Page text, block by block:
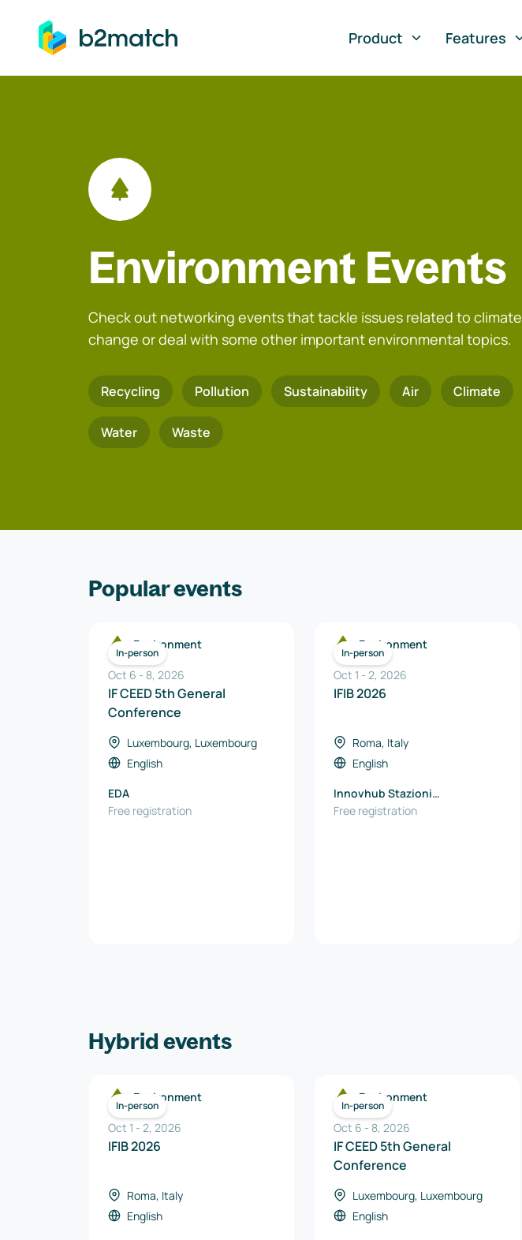
to main content
Product
Features
Environment Events
Check out networking events that tackle issues related to climate
change or deal with some other important environmental topics.
Recycling Pollution Sustainability Air Climate
Water Waste
Popular events
In-person
Environment
Oct 6 - 8, 2026
IF CEED 5th General
Conference
Luxembourg, Luxembourg
English
EDA
Free registration
In-person
Environment
Oct 1 - 2, 2026
IFIB 2026
Roma, Italy
English
Innovhub Stazioni
Sperimentali per l'Industria
Free registration
Hybrid events
In-person
Environment
Oct 1 - 2, 2026
IFIB 2026
Roma, Italy
English
In-person
Environment
Oct 6 - 8, 2026
IF CEED 5th General
Conference
Luxembourg, Luxembourg
English